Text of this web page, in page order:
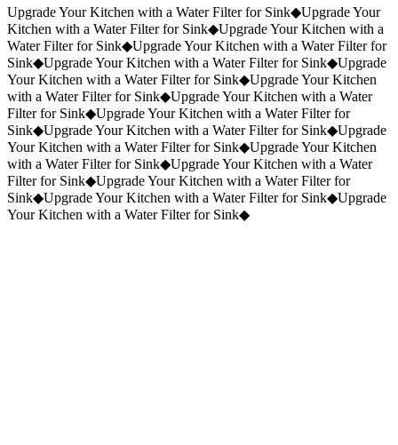
Request a Quote (859) 823-5973
Upgrade Your Kitchen with a Water Filter for Sink◆Upgrade Your
Kitchen with a Water Filter for Sink◆Upgrade Your Kitchen with a
Water Filter for Sink◆Upgrade Your Kitchen with a Water Filter for
Sink◆Upgrade Your Kitchen with a Water Filter for Sink◆Upgrade
Your Kitchen with a Water Filter for Sink◆Upgrade Your Kitchen
with a Water Filter for Sink◆Upgrade Your Kitchen with a Water
Filter for Sink◆Upgrade Your Kitchen with a Water Filter for
Sink◆Upgrade Your Kitchen with a Water Filter for Sink◆Upgrade
Your Kitchen with a Water Filter for Sink◆Upgrade Your Kitchen
with a Water Filter for Sink◆Upgrade Your Kitchen with a Water
Filter for Sink◆Upgrade Your Kitchen with a Water Filter for
Sink◆Upgrade Your Kitchen with a Water Filter for Sink◆Upgrade
Your Kitchen with a Water Filter for Sink◆